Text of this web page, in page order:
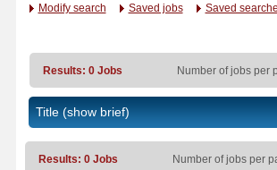
Modify search Saved jobs Saved
Results: 0 Jobs Number of jobs per
Title (show brief)
Results: 0 Jobs Number of jobs per